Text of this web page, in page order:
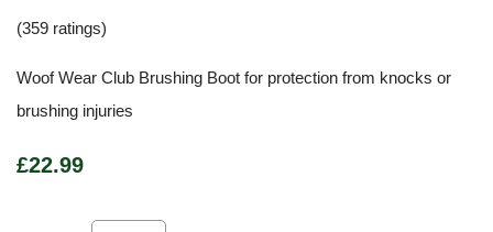
(359 ratings)
Woof Wear Club Brushing Boot for protection from knocks or
brushing injuries
£22.99